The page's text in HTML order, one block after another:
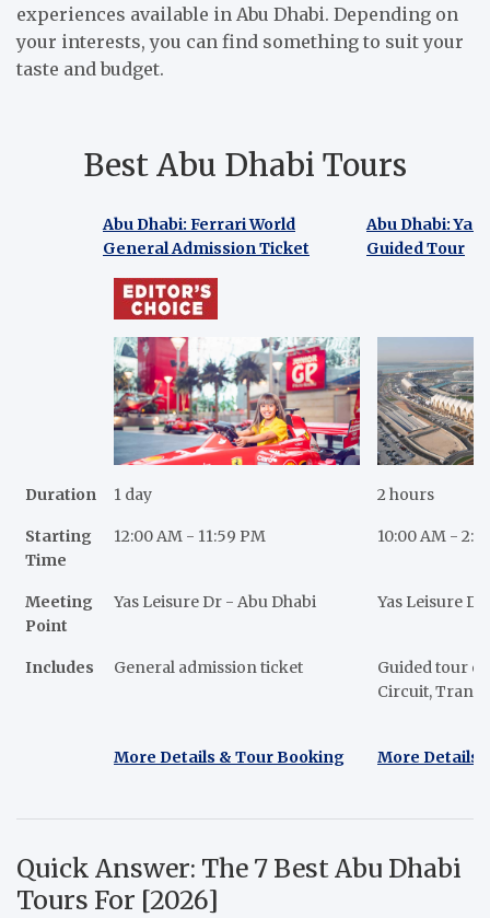
experiences available in Abu Dhabi. Depending on
your interests, you can find something to suit your
taste and budget.
Best Abu Dhabi Tours
Abu Dhabi: Ferrari World
General Admission Ticket
Abu Dhabi:
Guided Tour
Abu Dhabi: Ferrari World
General Admission Ticket
Duration 1 day 2 hours
Starting
Time
12:00 AM - 11:59 PM 10:00 AM -
Meeting
Point
Yas Leisure Dr - Abu Dhabi Yas Leisure
Includes General admission ticket
Guided tour of
Circuit,
More Details & Tour Booking More Details
Quick Answer: The 7 Best Abu Dhabi
Tours For [2026]